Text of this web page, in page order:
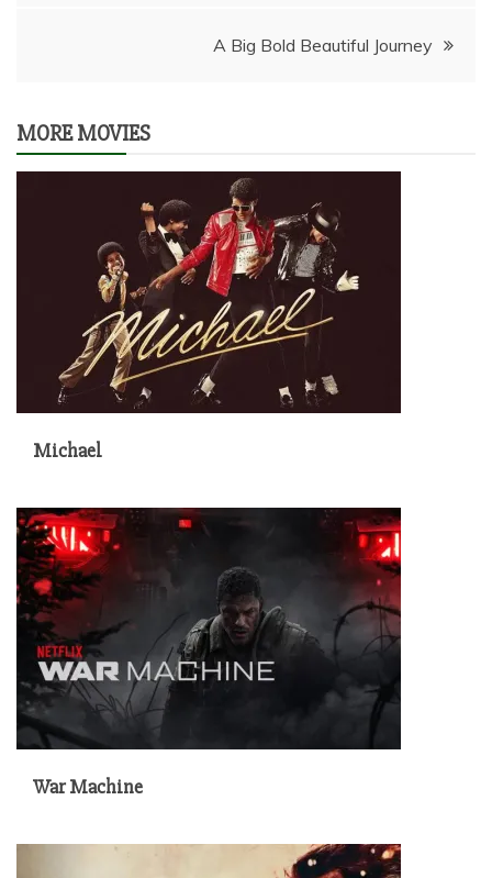
A Big Bold Beautiful Journey
MORE MOVIES
Michael
War Machine